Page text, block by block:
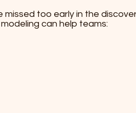
too early in the
can help teams: